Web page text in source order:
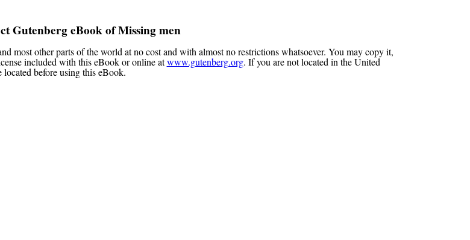
Gutenberg eBook ofMissing men
most other parts of the world at no cost and with almost no restrictions whatsoever. You may copy it,
included with this eBook or online atwww.gutenberg.org. If you are not located in the United
before using this eBook.